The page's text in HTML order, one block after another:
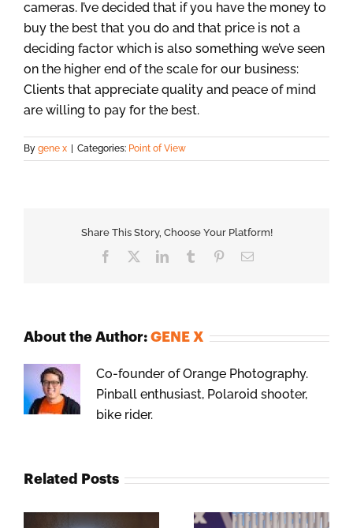
cameras. I’ve decided that if you have the money to
buy the best that you do and that price is not a
deciding factor which is also something we’ve seen
on the higher end of the scale for our business:
Clients that appreciate quality and peace of mind
are willing to pay for the best.
By gene x Categories: Point of View
Share This Story, Choose Your Platform!
Facebook LinkedInTumblr PinterestEmail
About the Author: GENE X
Co-founder of Orange Photography.
Pinball enthusiast, Polaroid shooter,
bike rider.
Related Posts